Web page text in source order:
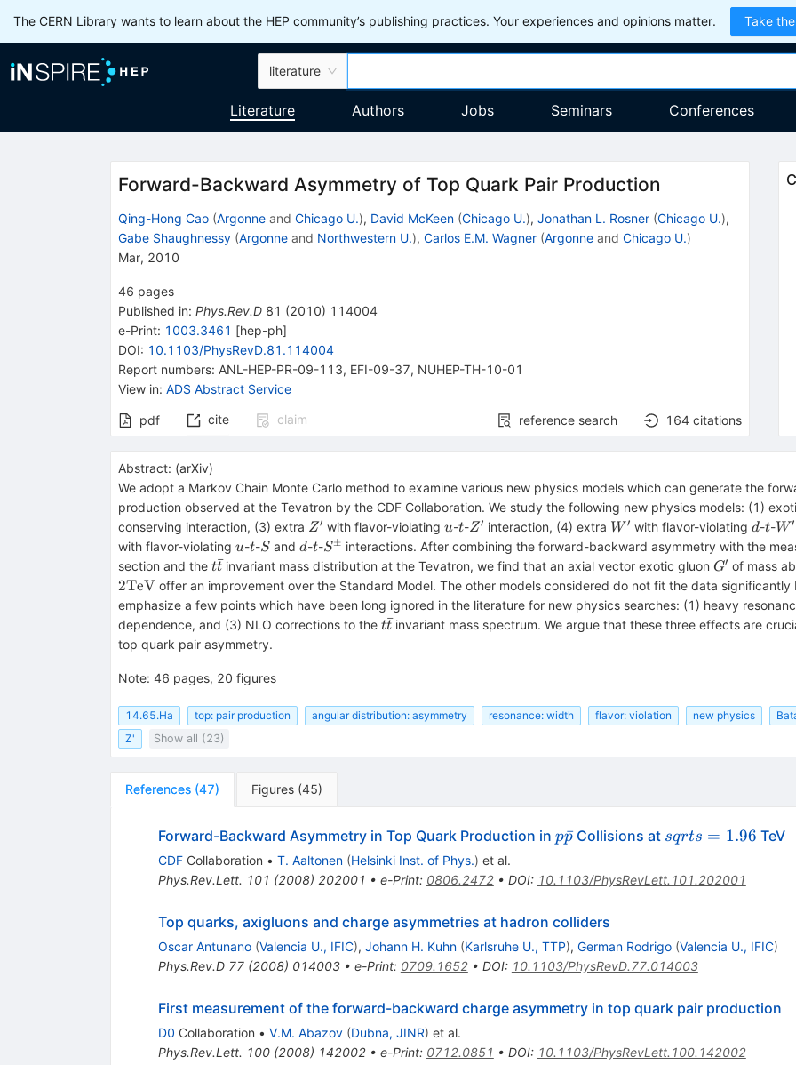
The CERN Library wants to learn about the HEP community’s publishing practices. Your experiences and opinions matter. Take
literature
Literature Authors Jobs Seminars Conferences
Forward-Backward Asymmetry of Top Quark Pair Production
Qing-Hong Cao (Argonneand Chicago U.), David McKeen (Chicago U.), Jonathan L. Rosner (Chicago U.),
Gabe Shaughnessy (Argonneand Northwestern U.), Carlos E.M. Wagner (Argonneand Chicago U.)
Mar, 2010
46 pages
Published in: Phys.Rev.D 81 (2010) 114004
e-Print: 1003.3461 [hep-ph]
DOI: 10.1103/PhysRevD.81.114004
Report numbers: ANL-HEP-PR-09-113, EFI-09-37, NUHEP-TH-10-01
View in: ADS Abstract Service
pdf cite claim reference search 164 citations
Abstract: (arXiv)
We adopt a Markov Chain Monte Carlo method to examine various new physics models which can generate the
production observed at the Tevatron by the CDF Collaboration. We study the following new physics models: (1)
conserving interaction, (3) extra Z^\prime
Z′ with flavor-violatingu
u-t
t-Z^\prime
Z′ interaction, (4) extra W^\prime
W ′ with flavor-violating d
d-t
t-W′
with flavor-violating u
u-t
t-S
Sand d
d-t
t-S^\pm
S± interactions. After combining the forward-backward asymmetry with the
section and the t\bar{t}
tt
ˉinvariant mass distribution at the Tevatron, we find that an axial vector exotic gluon G^\prime
G′ of mass
2TeV offer an improvement over the Standard Model. The other models considered do not fit the data
emphasize a few points which have been long ignored in the literature for new physics searches: (1) heavy
dependence, and (3) NLO corrections to the t\bar{t}
tt
ˉinvariant mass spectrum. We argue that these three effects are
top quark pair asymmetry.
Note: 46 pages, 20 figures
14.65.Ha top: pair production angular distribution: asymmetry resonance: width flavor: violation new physics
Z'
Show all (23)
References (47) Figures (45)
Forward-Backward Asymmetry in Top Quark Production in p\bar{p}
pp
ˉCollisions at sqrt{s}=1.96
sqrts = 1.96 TeV
CDFCollaboration • T. Aaltonen (Helsinki Inst. of Phys.) et al.
Phys.Rev.Lett. 101 (2008) 202001 • e-Print: 0806.2472• DOI: 10.1103/PhysRevLett.101.202001
Top quarks, axigluons and charge asymmetries at hadron colliders
Oscar Antunano (Valencia U., IFIC), Johann H. Kuhn (Karlsruhe U., TTP), German Rodrigo (Valencia U., IFIC)
Phys.Rev.D 77(2008) 014003• e-Print: 0709.1652• DOI: 10.1103/PhysRevD.77.014003
First measurement of the forward-backward charge asymmetry in top quark pair production
D0 Collaboration • V.M. Abazov (Dubna, JINR) et al.
Phys.Rev.Lett. 100(2008) 142002• e-Print: 0712.0851 • DOI: 10.1103/PhysRevLett.100.142002